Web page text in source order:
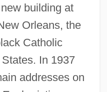
building at
Orleans, the
Catholic
In 1937
addresses on